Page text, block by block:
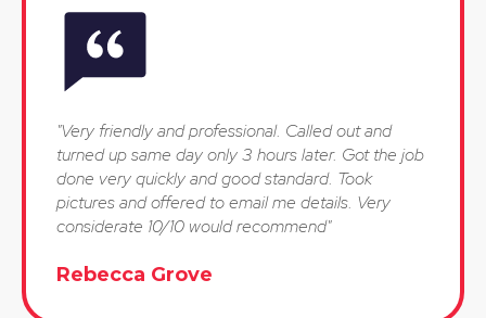
"Very friendly and professional. Called out and
turned up same day only 3 hours later. Got the job
done very quickly and good standard. Took
pictures and offered to email me details. Very
considerate 10/10 would recommend"
Rebecca Grove